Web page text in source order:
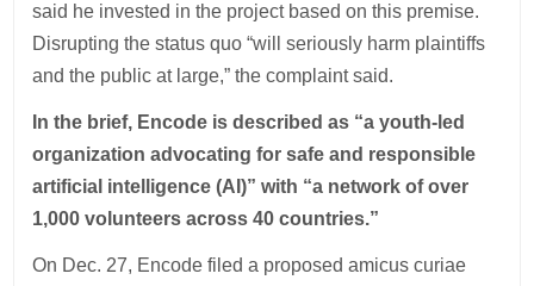
said he invested in the project based on this premise.
Disrupting the status quo “will seriously harm plaintiffs
and the public at large,” the complaint said.
In the brief, Encode is described as “a youth-led
organization advocating for safe and responsible
artificial intelligence (AI)” with “a network of over
1,000 volunteers across 40 countries.”
On Dec. 27, Encode filed a proposed amicus curiae